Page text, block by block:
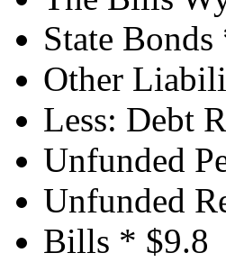
State Bonds
Other
Less: Debt
Unfunded
Unfunded
Bills * $9.8